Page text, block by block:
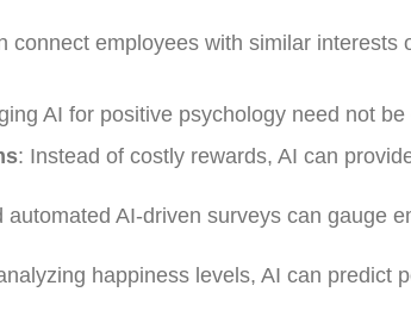
connect employees with similar interests
AI for positive psychology need not be
: Instead of costly rewards, AI can
automated AI-driven surveys can gauge
happiness levels, AI can predict